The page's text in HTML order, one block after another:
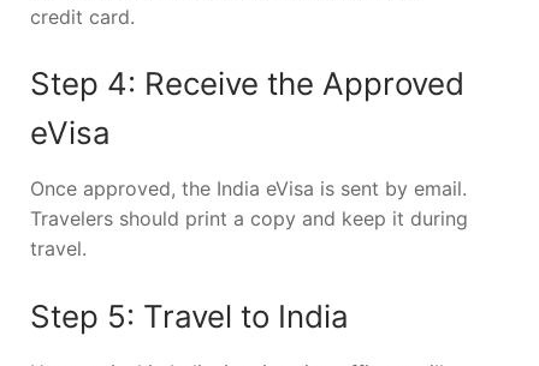
credit card.
Step 4: Receive the Approved
eVisa
Once approved, the India eVisa is sent by email.
Travelers should print a copy and keep it during
travel.
Step 5: Travel to India